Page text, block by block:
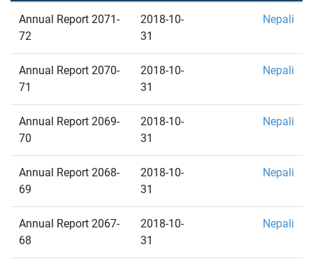
Annual Report 2071-
72
2018-10-
31
Nepali
Annual Report 2070-
71
2018-10-
31
Nepali
Annual Report 2069-
70
2018-10-
31
Nepali
Annual Report 2068-
69
2018-10-
31
Nepali
Annual Report 2067-
68
2018-10-
31
Nepali